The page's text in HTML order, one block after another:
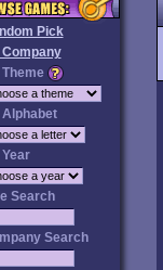
Pick
Company
Search
Search